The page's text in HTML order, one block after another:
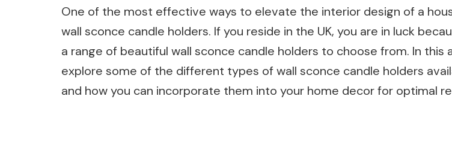
One of the most effective ways to elevate the interior design of a
wall sconce candle holders. If you reside in the UK, you are in luck
a range of beautiful wall sconce candle holders to choose from. In this
explore some of the different types of wall sconce candle holders
and how you can incorporate them into your home decor for optimal